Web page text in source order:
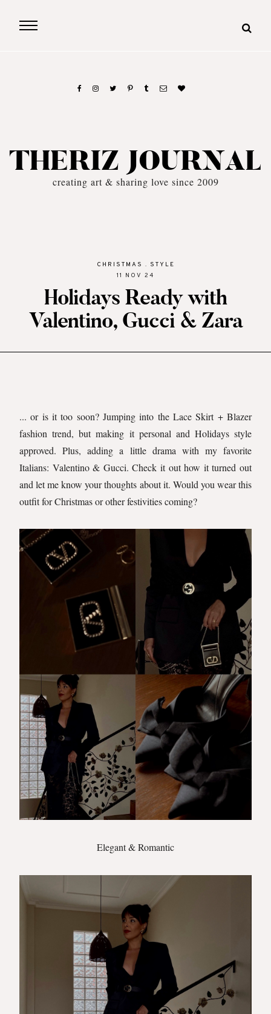
THERIZ JOURNAL
creating art & sharing love since 2009
CHRISTMAS . STYLE
11 NOV 24
Holidays Ready with
Valentino, Gucci & Zara
... or is it too soon? Jumping into the Lace Skirt + Blazer
fashion trend, but making it personal and Holidays style
approved. Plus, adding a little drama with my favorite
Italians: Valentino & Gucci. Check it out how it turned out
and let me know your thoughts about it. Would you wear this
outfit for Christmas or other festivities coming?
Elegant & Romantic